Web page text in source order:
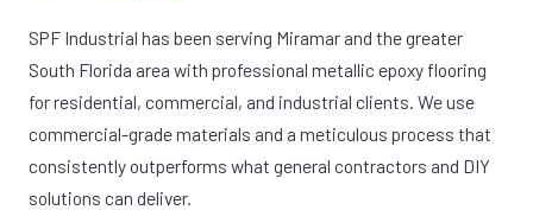
SPF Industrial has been serving Miramar and the greater
South Florida area with professional metallic epoxy flooring
for residential, commercial, and industrial clients. We use
commercial-grade materials and a meticulous process that
consistently outperforms what general contractors and DIY
solutions can deliver.